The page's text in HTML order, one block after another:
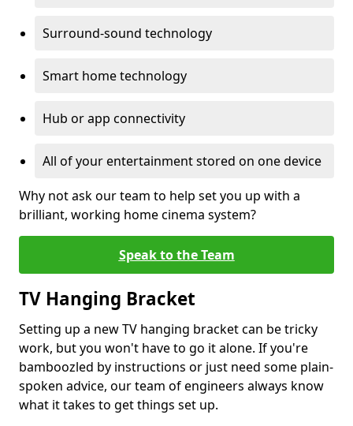
Surround-sound technology
Smart home technology
Hub or app connectivity
All of your entertainment stored on one device
Why not ask our team to help set you up with a
brilliant, working home cinema system?
Speak to the Team
TV Hanging Bracket
Setting up a new TV hanging bracket can be tricky
work, but you won't have to go it alone. If you're
bamboozled by instructions or just need some plain-
spoken advice, our team of engineers always know
what it takes to get things set up.